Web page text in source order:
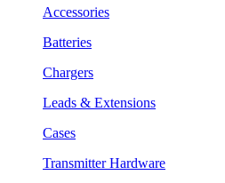
Accessories
Batteries
Chargers
Leads & Extensions
Cases
Transmitter Hardware